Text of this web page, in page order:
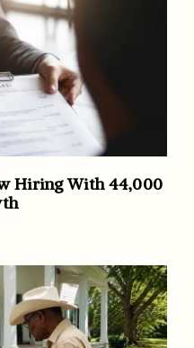
Hiring With 44,000